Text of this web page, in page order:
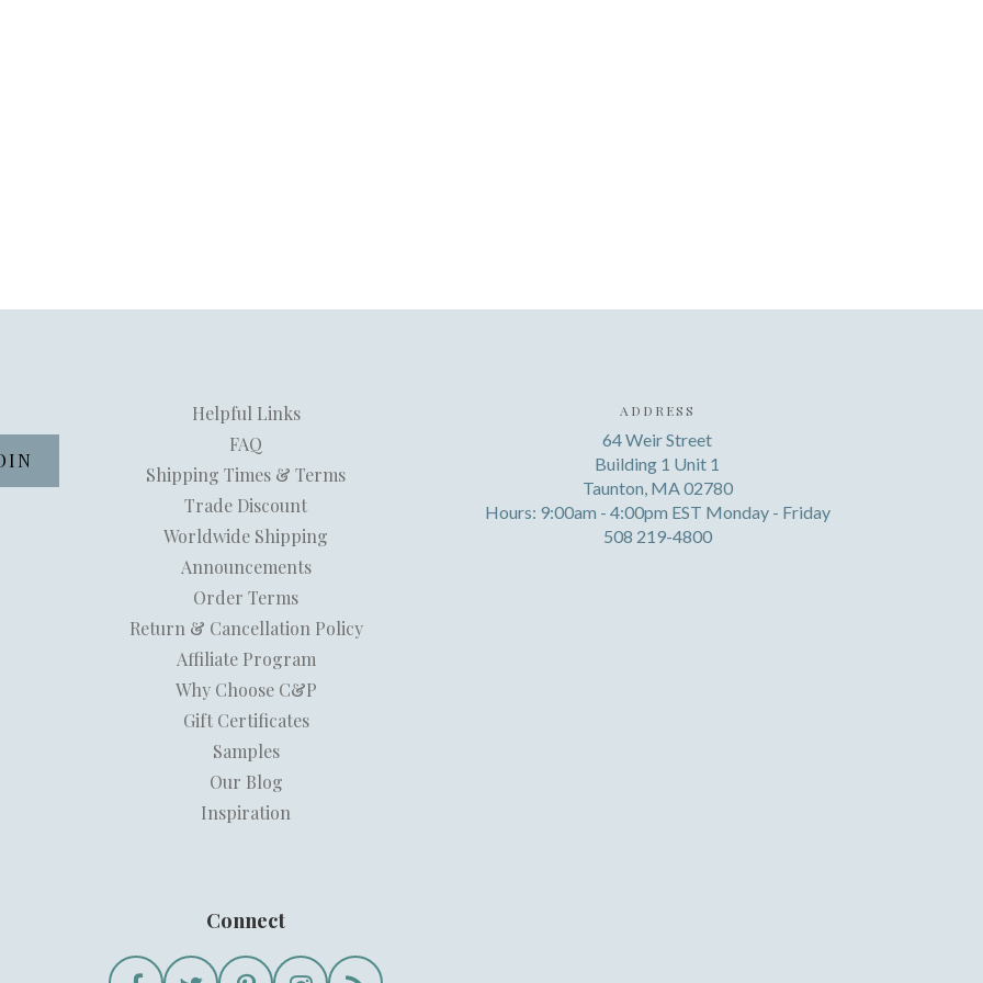
Helpful Links
FAQ
Shipping Times & Terms
Trade Discount
Worldwide Shipping
Announcements
Order Terms
Return & Cancellation Policy
Affiliate Program
Why Choose C&P
Gift Certificates
Samples
Our Blog
Inspiration
Connect
ADDRESS
64 Weir Street
Building 1 Unit 1
Taunton, MA 02780
Hours: 9:00am - 4:00pm EST Monday - Friday
508 219-4800